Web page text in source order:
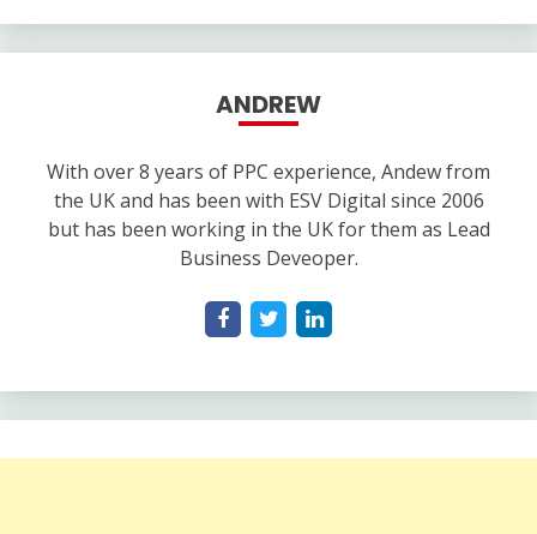
ANDREW
With over 8 years of PPC experience, Andew from
the UK and has been with ESV Digital since 2006
but has been working in the UK for them as Lead
Business Deveoper.